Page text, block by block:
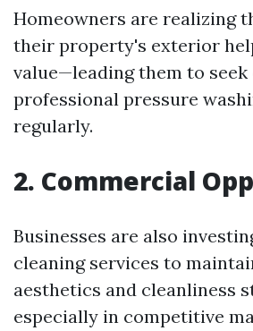
Homeowners are realizing
their property's exterior
value—leading them to seek
professional pressure
regularly.
2. Commercial
Businesses are also
cleaning services to
aesthetics and cleanliness
especially in competitive